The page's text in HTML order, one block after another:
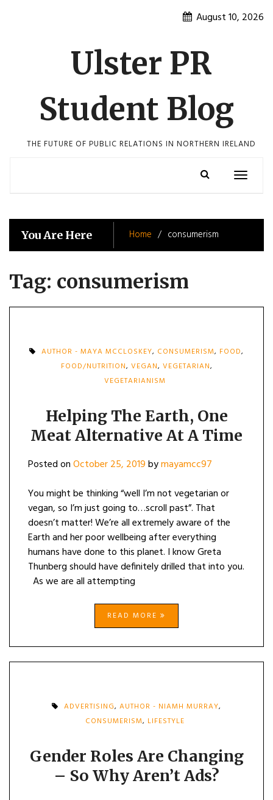
August 10, 2026
Ulster PR
Student Blog
THE FUTURE OF PUBLIC RELATIONS IN NORTHERN IRELAND
Toggle
You Are Here Home consumerism
Tag: consumerism
AUTHOR - MAYA MCCLOSKEY, CONSUMERISM, FOOD,
FOOD/NUTRITION, VEGAN, VEGETARIAN,
VEGETARIANISM
Helping The Earth, One
Meat Alternative At A Time
Posted onOctober 25, 2019bymayamcc97
You might be thinking “well I’m not vegetarian or
vegan, so I’m just going to…scroll past”. That
doesn’t matter! We’re all extremely aware of the
Earth and her poor wellbeing after everything
humans have done to this planet. I know Greta
Thunberg should have definitely drilled that into you.
As we are all attempting
READ MORE
ADVERTISING, AUTHOR - NIAMH MURRAY,
CONSUMERISM, LIFESTYLE
Gender Roles Are Changing
– So Why Aren’t Ads?